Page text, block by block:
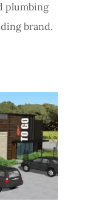
plumbing
brand.